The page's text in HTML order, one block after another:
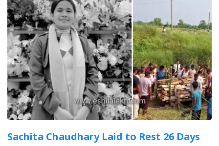
Sachita Chaudhary Laid to Rest 26 Days